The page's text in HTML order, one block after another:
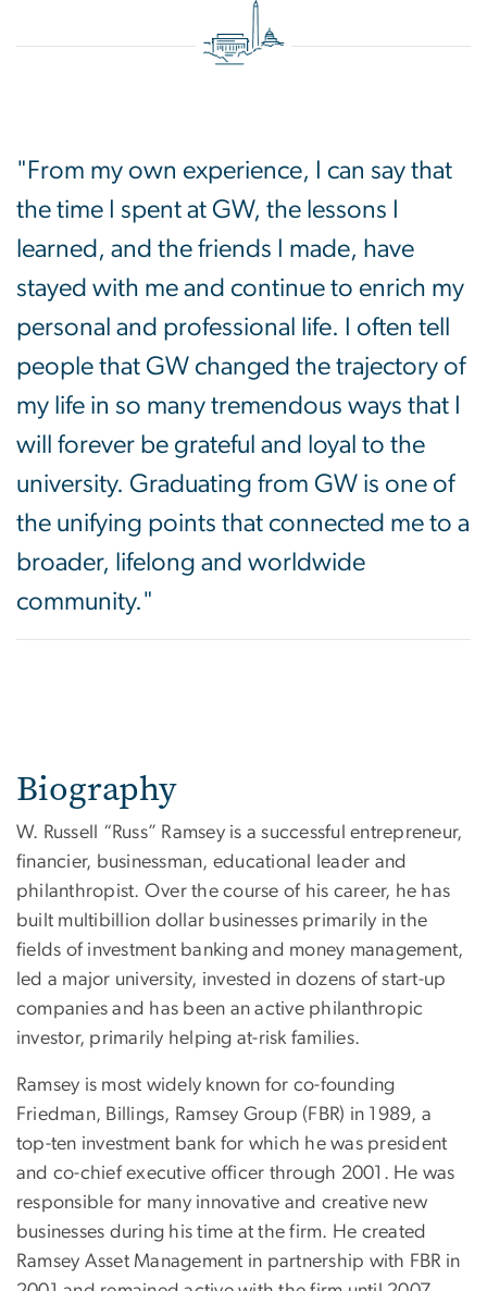
"From my own experience, I can say that
the time I spent at GW, the lessons I
learned, and the friends I made, have
stayed with me and continue to enrich my
personal and professional life. I often tell
people that GW changed the trajectory of
my life in so many tremendous ways that I
will forever be grateful and loyal to the
university. Graduating from GW is one of
the unifying points that connected me to a
broader, lifelong and worldwide
community."
Biography
W. Russell “Russ” Ramsey is a successful entrepreneur,
financier, businessman, educational leader and
philanthropist. Over the course of his career, he has
built multibillion dollar businesses primarily in the
fields of investment banking and money management,
led a major university, invested in dozens of start-up
companies and has been an active philanthropic
investor, primarily helping at-risk families.
Ramsey is most widely known for co-founding
Friedman, Billings, Ramsey Group (FBR) in 1989, a
top-ten investment bank for which he was president
and co-chief executive officer through 2001. He was
responsible for many innovative and creative new
businesses during his time at the firm. He created
Ramsey Asset Management in partnership with FBR in